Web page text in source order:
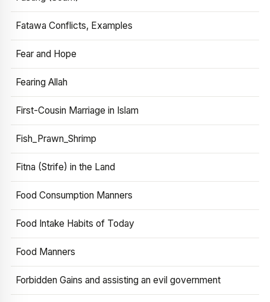
Fatawa Conflicts, Examples
Fear and Hope
Fearing Allah
First-Cousin Marriage in Islam
Fish_Prawn_Shrimp
Fitna (Strife) in the Land
Food Consumption Manners
Food Intake Habits of Today
Food Manners
Forbidden Gains and assisting an evil government